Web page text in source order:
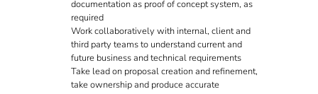
documentation as proof of concept system, as
required
Work collaboratively with internal, client and
third party teams to understand current and
future business and technical requirements
Take lead on proposal creation and refinement,
take ownership and produce accurate